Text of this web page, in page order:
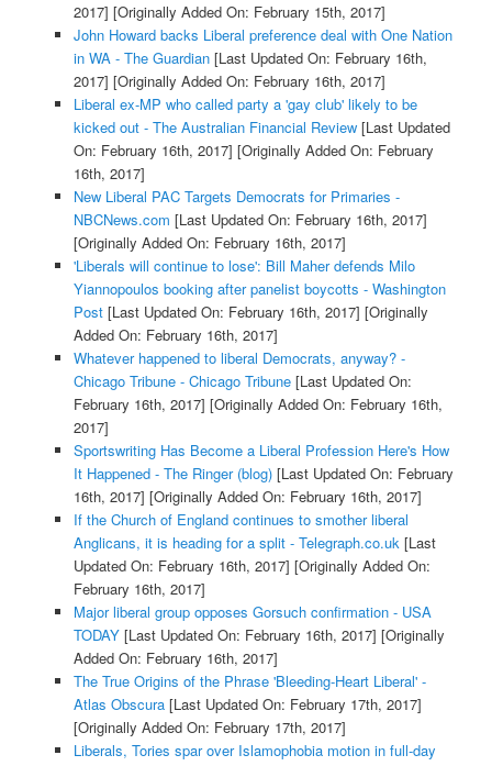
2017] [Originally Added On: February 15th, 2017]
John Howard backs Liberal preference deal with One Nation
in WA - The Guardian[Last Updated On: February 16th,
2017] [Originally Added On: February 16th, 2017]
Liberal ex-MP who called party a 'gay club' likely to be
kicked out - The Australian Financial Review[Last Updated
On: February 16th, 2017] [Originally Added On: February
16th, 2017]
New Liberal PAC Targets Democrats for Primaries -
NBCNews.com [Last Updated On: February 16th, 2017]
[Originally Added On: February 16th, 2017]
'Liberals will continue to lose': Bill Maher defends Milo
Yiannopoulos booking after panelist boycotts - Washington
Post[Last Updated On: February 16th, 2017] [Originally
Added On: February 16th, 2017]
Whatever happened to liberal Democrats, anyway? -
Chicago Tribune - Chicago Tribune[Last Updated On:
February 16th, 2017] [Originally Added On: February 16th,
2017]
Sportswriting Has Become a Liberal Profession Here's How
It Happened - The Ringer (blog)[Last Updated On: February
16th, 2017] [Originally Added On: February 16th, 2017]
If the Church of England continues to smother liberal
Anglicans, it is heading for a split - Telegraph.co.uk [Last
Updated On: February 16th, 2017] [Originally Added On:
February 16th, 2017]
Major liberal group opposes Gorsuch confirmation - USA
TODAY[Last Updated On: February 16th, 2017] [Originally
Added On: February 16th, 2017]
The True Origins of the Phrase 'Bleeding-Heart Liberal' -
Atlas Obscura[Last Updated On: February 17th, 2017]
[Originally Added On: February 17th, 2017]
Liberals, Tories spar over Islamophobia motion in full-day